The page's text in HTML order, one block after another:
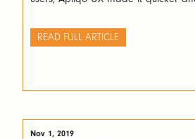
READ FULL ARTICLE
Nov 1, 2019